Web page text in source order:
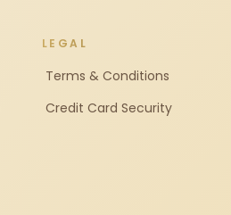
LEGAL
Terms & Conditions
Credit Card Security